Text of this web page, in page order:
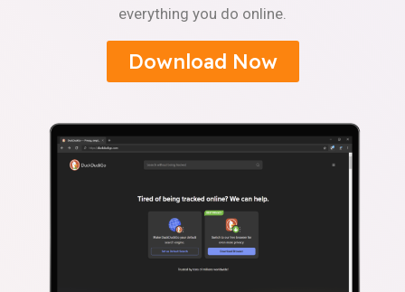
everything you do online.
Download Now